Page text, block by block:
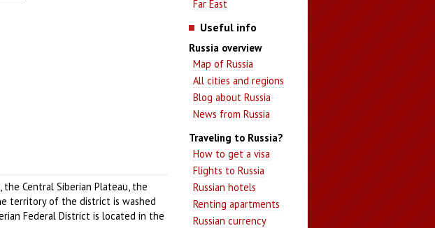
Far East
Useful info
Russia overview
Map of Russia
All cities and regions
Blog about Russia
News from Russia
Traveling to Russia?
How to get a visa
Flights to Russia
Russian hotels
Renting apartments
Russian currency
Central Siberian Plateau, the
territory of the district is washed
Federal District is located in the